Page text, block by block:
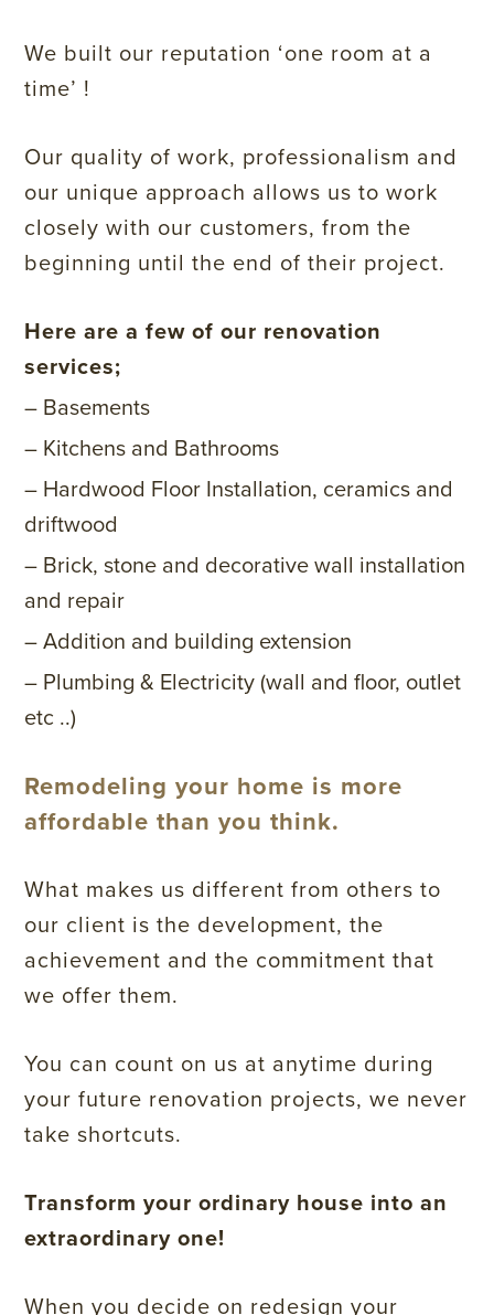
We built our reputation ‘one room at a
time’ !
Our quality of work, professionalism and
our unique approach allows us to work
closely with our customers, from the
beginning until the end of their project.
Here are a few of our renovation
services;
– Basements
– Kitchens and Bathrooms
– Hardwood Floor Installation, ceramics and
driftwood
– Brick, stone and decorative wall installation
and repair
– Addition and building extension
– Plumbing & Electricity (wall and floor, outlet
etc ..)
Remodeling your home is more
affordable than you think.
What makes us different from others to
our client is the development, the
achievement and the commitment that
we offer them.
You can count on us at anytime during
your future renovation projects, we never
take shortcuts.
Transform your ordinary house into an
extraordinary one!
When you decide on redesign your